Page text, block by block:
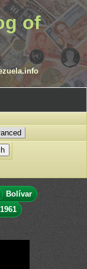
of
Bolívar